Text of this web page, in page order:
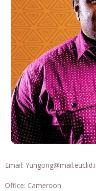
Email:
Office: Cameroon